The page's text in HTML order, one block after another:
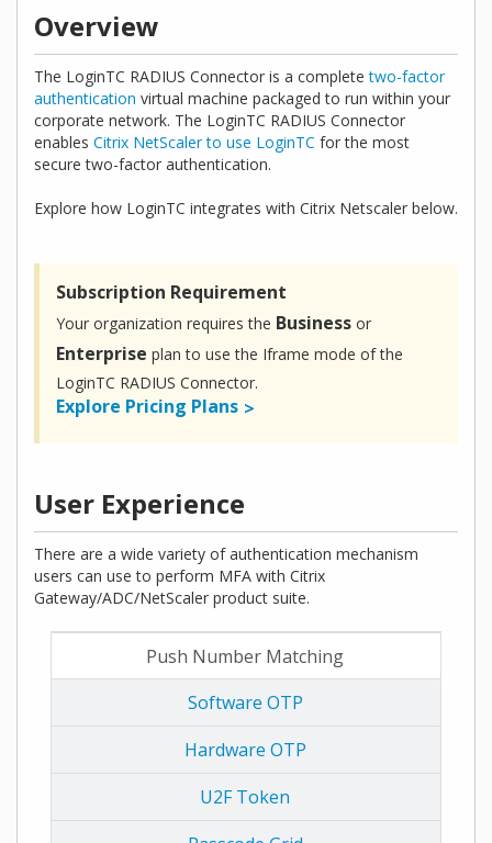
Overview
The LoginTC RADIUS Connector is a completetwo-factor
authentication virtual machine packaged to run within your
corporate network. The LoginTC RADIUS Connector
enables Citrix NetScaler to use LoginTC for the most
secure two-factor authentication.
Explore how LoginTC integrates with Citrix Netscaler below.
Subscription Requirement
Your organization requires the Business or
Enterprise plan to use the Iframe mode of the
LoginTC RADIUS Connector.
Explore Pricing Plans
User Experience
There are a wide variety of authentication mechanism
users can use to perform MFA with Citrix
Gateway/ADC/NetScaler product suite.
Push Number Matching
Software OTP
Hardware OTP
U2F Token